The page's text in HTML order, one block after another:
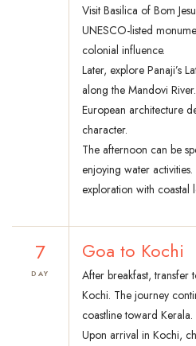
Visit Basilica of Bom
UNESCO-listed
colonial influence.
Later, explore Panaji’s
along the Mandovi
European architecture
character.
The afternoon can be
enjoying water
exploration with coastal
7
DAY
Goa to Kochi
After breakfast,
Kochi. The journey
coastline toward Kerala.
Upon arrival in Kochi,